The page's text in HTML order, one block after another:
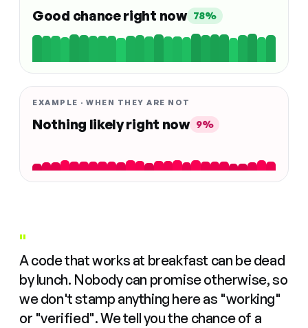
Good chance right now 78%
EXAMPLE · WHEN THEY ARE NOT
Nothing likely right now 9%
"
A code that works at breakfast can be dead
by lunch. Nobody can promise otherwise, so
we don't stamp anything here as "working"
or "verified". We tell you the chance of a